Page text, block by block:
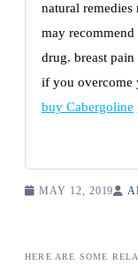
natural
may
drug. breast
if you overcome
buy Cabergoline
MAY 12, 2019
HERE ARE SOME